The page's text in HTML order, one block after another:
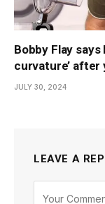
Bobby Flay
curvature’ after
JULY 30, 2024
LEAVE A